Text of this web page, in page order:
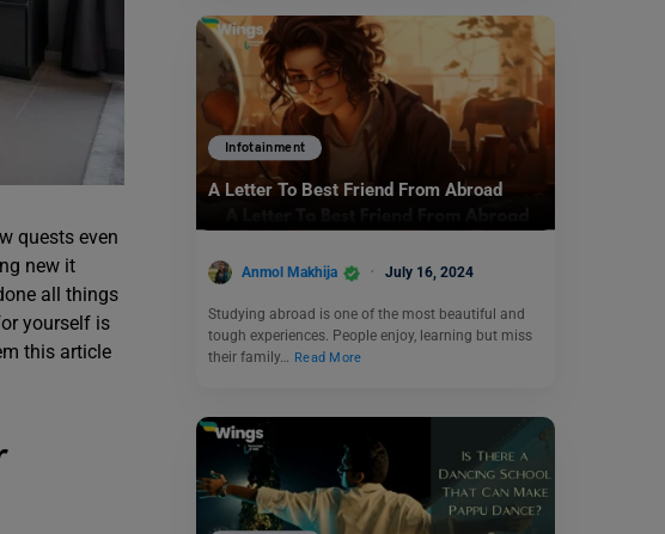
quests even
new it
all things
yourself is
this article
Infotainment
A Letter To Best Friend From Abroad
Anmol Makhija July 16, 2024
Studying abroad is one of the most beautiful and
tough experiences. People enjoy, learning but miss
their family… Read More